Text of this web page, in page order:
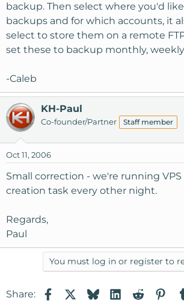
backup. Then select where you'd
backups and for which accounts, it
select to store them on a remote
set these to backup monthly,
-Caleb
KH-Paul
Co-founder/Partner Staff member
Oct 11, 2006
Small correction - we're running
creation task every other night.
Regards,
Paul
You must log in or register to
Share: FacebookBlueskyLinkedIn
Reddit